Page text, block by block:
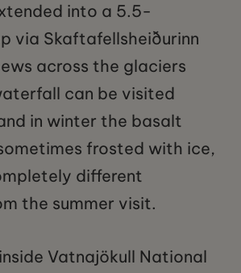
into a 5.5-
via Skaftafellsheiðurinn
across the glaciers
can be visited
in winter the basalt
frosted with ice,
different
the summer visit.
Vatnajökull National